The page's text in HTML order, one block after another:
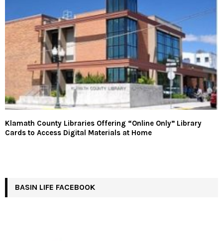
Klamath County Libraries Offering “Online Only” Library
Cards to Access Digital Materials at Home
BASIN LIFE FACEBOOK